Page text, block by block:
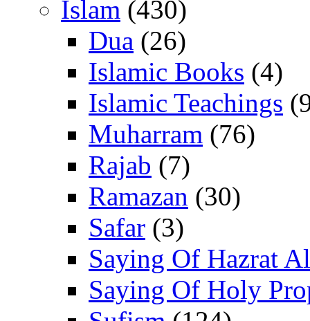
Islam (430)
Dua (26)
Islamic Books (4)
Islamic Teachings
Muharram (76)
Rajab (7)
Ramazan (30)
Safar (3)
Saying Of Hazrat
Saying Of Holy